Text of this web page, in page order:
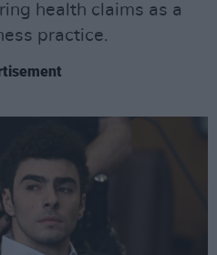
health claims as a
practice.